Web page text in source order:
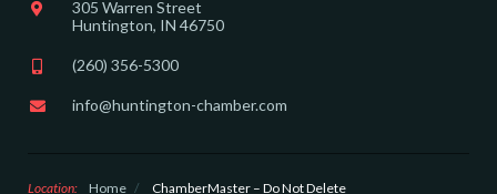
305 Warren Street
Huntington, IN 46750
(260) 356-5300
info@huntington-chamber.com
Location: Home / ChamberMaster – Do Not Delete